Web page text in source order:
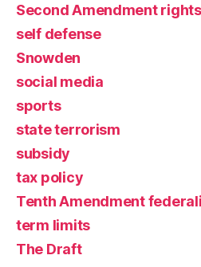
Second Amendment rights
self defense
Snowden
social media
sports
state terrorism
subsidy
tax policy
Tenth Amendment
term limits
The Draft